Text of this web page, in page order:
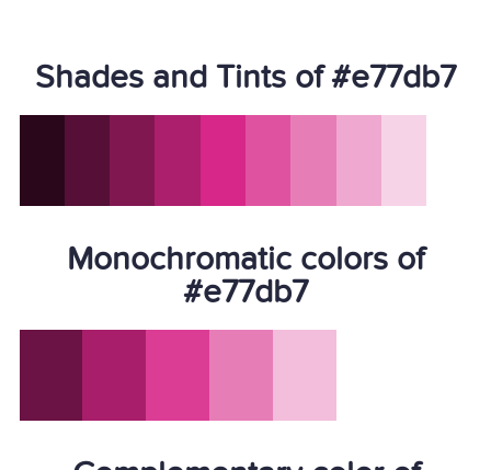
Shades and Tints of #e77db7
Monochromatic colors of
#e77db7